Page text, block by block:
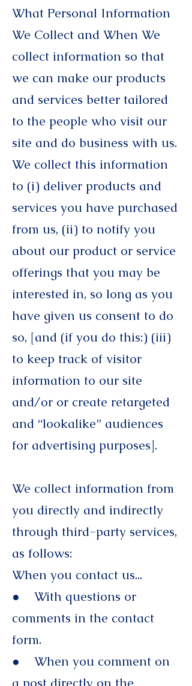
What Personal Information
We Collect and When We
collect information so that
we can make our products
and services better tailored
to the people who visit our
site and do business with us.
We collect this information
to (i) deliver products and
services you have purchased
from us, (ii) to notify you
about our product or service
offerings that you may be
interested in, so long as you
have given us consent to do
so, [and (if you do this:) (iii)
to keep track of visitor
information to our site
and/or or create retargeted
and “lookalike” audiences
for advertising purposes].
We collect information from
you directly and indirectly
through third-party services,
as follows:
When you contact us...
● With questions or
comments in the contact
form.
● When you comment on
a post directly on the